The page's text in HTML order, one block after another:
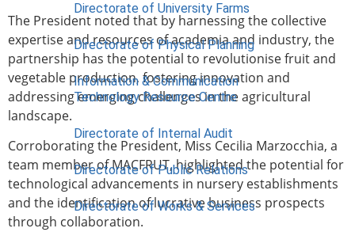
Directorate of University Farms
Directorate of Physical Planning
Information & Communication
Technology Resource Centre
Directorate of Internal Audit
Directorate of Public Relations
Directorate of Works & Services
The President noted that by harnessing the collective
expertise and resources of academia and industry, the
partnership has the potential to revolutionise fruit and
vegetable production, fostering innovation and
addressing emerging challenges in the agricultural
landscape.
Corroborating the President, Miss Cecilia Marzocchia, a
team member of MACFRUT, highlighted the potential for
technological advancements in nursery establishments
and the identification of lucrative business prospects
through collaboration.